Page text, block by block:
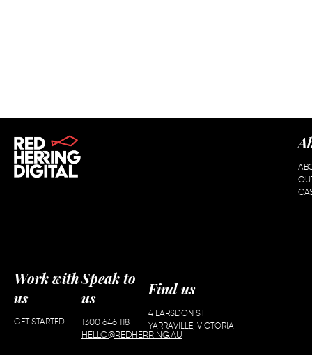
Work with
us
GET STARTED
Speak to
us
1300 646 118
HELLO@REDHERRING.AU
Find us
4 EARSDON ST
YARRAVILLE, VICTORIA